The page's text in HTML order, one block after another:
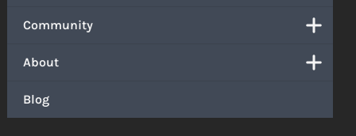
Community
About
Blog